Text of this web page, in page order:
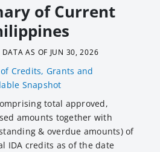
of Current
DATA AS OF JUN 30, 2026
Credits, Grants and
Snapshot
total approved,
amounts together with
& overdue amounts) of
IDA credits as of the date